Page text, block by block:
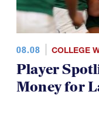
08.08 COLLEGE
Player
Money for